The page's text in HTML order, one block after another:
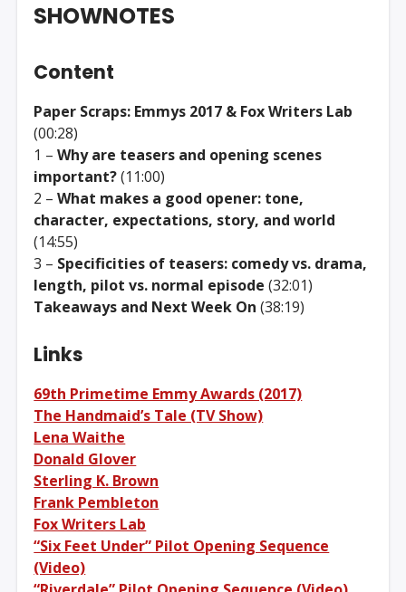
SHOWNOTES
Content
Paper Scraps: Emmys 2017 & Fox Writers Lab
(00:28)
1 –Why are teasers and opening scenes
important?(11:00)
2 –What makes a good opener: tone,
character, expectations, story, and world
(14:55)
3 – Specificities of teasers: comedy vs. drama,
length, pilot vs. normal episode (32:01)
Takeaways and Next Week On (38:19)
Links
69th Primetime Emmy Awards (2017)
The Handmaid’s Tale (TV Show)
Lena Waithe
Donald Glover
Sterling K. Brown
Frank Pembleton
Fox Writers Lab
“Six Feet Under” Pilot Opening Sequence
(Video)